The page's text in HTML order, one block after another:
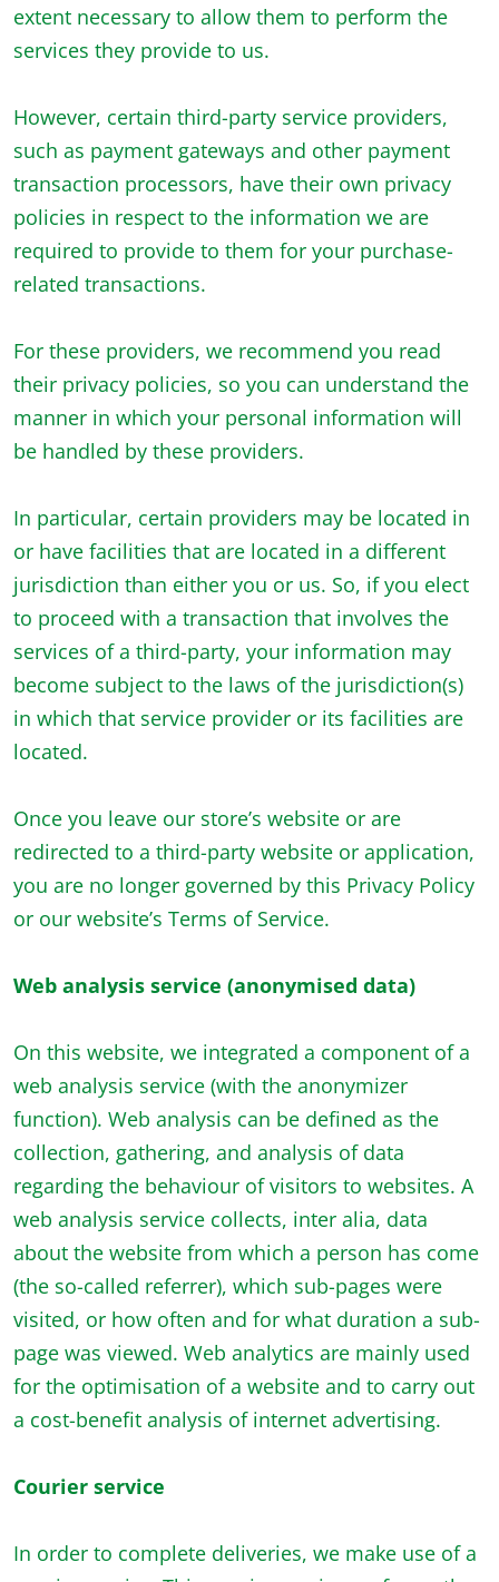
extent necessary to allow them to perform the
services they provide to us.
However, certain third-party service providers,
such as payment gateways and other payment
transaction processors, have their own privacy
policies in respect to the information we are
required to provide to them for your purchase-
related transactions.
For these providers, we recommend you read
their privacy policies, so you can understand the
manner in which your personal information will
be handled by these providers.
In particular, certain providers may be located in
or have facilities that are located in a different
jurisdiction than either you or us. So, if you elect
to proceed with a transaction that involves the
services of a third-party, your information may
become subject to the laws of the jurisdiction(s)
in which that service provider or its facilities are
located.
Once you leave our store’s website or are
redirected to a third-party website or application,
you are no longer governed by this Privacy Policy
or our website’s Terms of Service.
Web analysis service (anonymised data)
On this website, we integrated a component of a
web analysis service (with the anonymizer
function). Web analysis can be defined as the
collection, gathering, and analysis of data
regarding the behaviour of visitors to websites. A
web analysis service collects, inter alia, data
about the website from which a person has come
(the so-called referrer), which sub-pages were
visited, or how often and for what duration a sub-
page was viewed. Web analytics are mainly used
for the optimisation of a website and to carry out
a cost-benefit analysis of internet advertising.
Courier service
In order to complete deliveries, we make use of a